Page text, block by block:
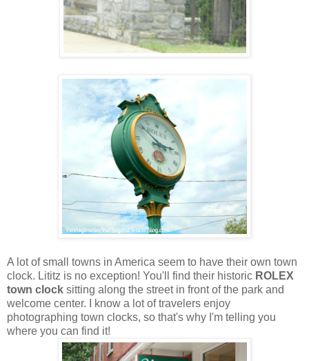
A lot of small towns in America seem to have their own town
clock. Lititz is no exception! You'll find their historic ROLEX
town clock sitting along the street in front of the park and
welcome center. I know a lot of travelers enjoy
photographing town clocks, so that's why I'm telling you
where you can find it!